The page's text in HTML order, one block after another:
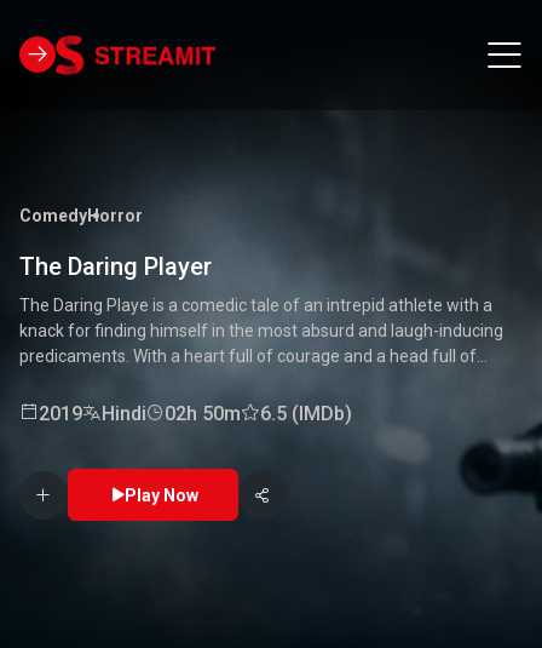
ComedyHorror
The Daring Player
The Daring Playe is a comedic tale of an intrepid athlete with a
knack for finding himself in the most absurd and laugh-inducing
predicaments. With a heart full of courage and a head full of
stakes competitions to everyday mishaps. Along the way, he
fun. Packed with laughter, excitement, and heartwarming
moments, this movie is a delightful journey through the world of a
true daredevil. 🏅🤣
2019 Hindi 02h 50m 6.5 (IMDb)
Play Now